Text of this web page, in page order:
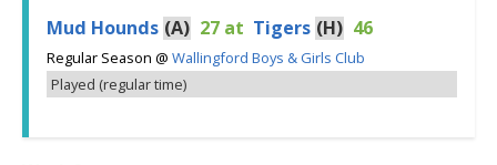
Mud Hounds (A) 27 at Tigers (H) 46
Regular Season @ Wallingford Boys & Girls Club
Played (regular time)